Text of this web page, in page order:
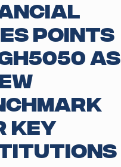
points
as
key